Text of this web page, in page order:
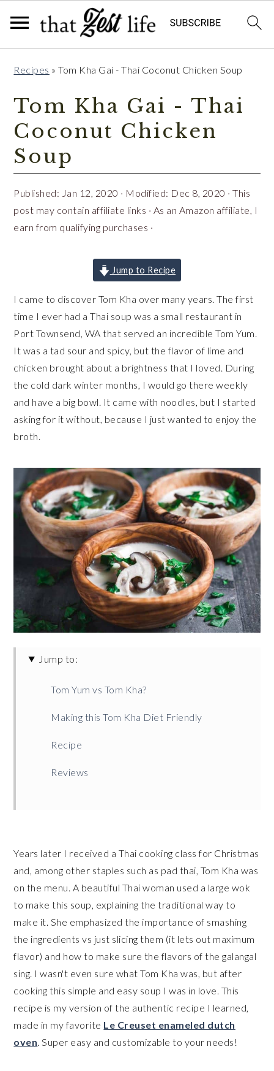
navigation
content
sidebar
Recipes »Tom Kha Gai - Thai Coconut Chicken Soup
Tom Kha Gai - Thai
Coconut Chicken
Soup
Published: Jan 12, 2020 · Modified: Dec 8, 2020 · This
post may contain affiliate links · As an Amazon affiliate, I
earn from qualifying purchases ·
Jump to Recipe
I came to discover Tom Kha over many years. The first
time I ever had a Thai soup was a small restaurant in
Port Townsend, WA that served an incredible Tom Yum.
It was a tad sour and spicy, but the flavor of lime and
chicken brought about a brightness that I loved. During
the cold dark winter months, I would go there weekly
and have a big bowl. It came with noodles, but I started
asking for it without, because I just wanted to enjoy the
broth.
Jump to:
Tom Yum vs Tom Kha?
Making this Tom Kha Diet Friendly
Recipe
Reviews
Years later I received a Thai cooking class for Christmas
and, among other staples such as pad thai, Tom Kha was
on the menu. A beautiful Thai woman used a large wok
to make this soup, explaining the traditional way to
make it. She emphasized the importance of smashing
the ingredients vs just slicing them (it lets out maximum
flavor) and how to make sure the flavors of the galangal
sing. I wasn't even sure what Tom Kha was, but after
cooking this simple and easy soup I was in love. This
recipe is my version of the authentic recipe I learned,
made in my favorite Le Creuset enameled dutch
oven . Super easy and customizable to your needs!